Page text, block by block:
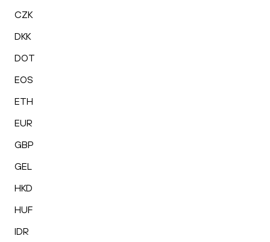
CZK
DKK
DOT
EOS
ETH
EUR
GBP
GEL
HKD
HUF
IDR